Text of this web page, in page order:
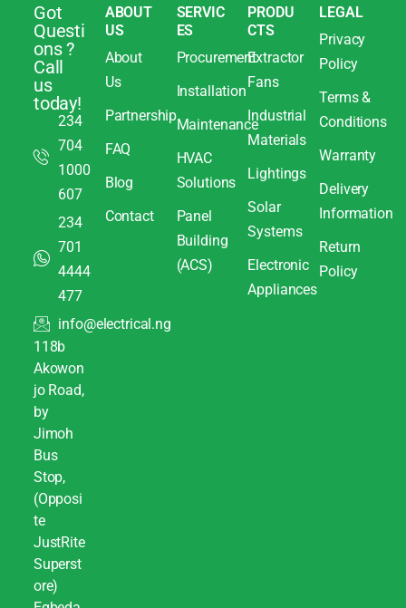
Got
Questi
ons ?
Call
us
today!
234
704
1000
607
234
701
4444
477
info@electrical.ng
118b
Akowon
jo Road,
by
Jimoh
Bus
Stop,
(Opposi
te
JustRite
Superst
ore)
ABOUT
US
About
Us
Partnership
FAQ
Blog
Contact
SERVIC
ES
Procurement
Installation
Maintenance
HVAC
Solutions
Panel
Building
(ACS)
PRODU
CTS
Extractor
Fans
Industrial
Materials
Lightings
Solar
Systems
Electronic
Appliances
LEGAL
Privacy
Policy
Terms &
Conditions
Warranty
Delivery
Information
Return
Policy